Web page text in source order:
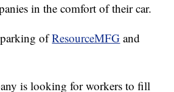
in the comfort of their car.
parking ofResourceMFG and
is looking for workers to fill